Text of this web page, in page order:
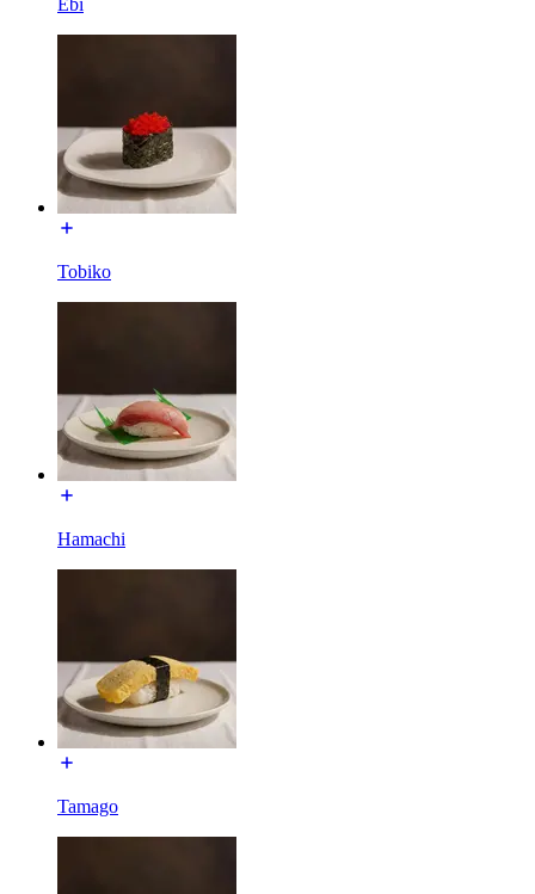
Tobiko
Hamachi
Tamago